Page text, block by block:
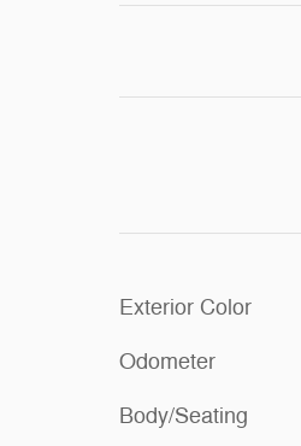
Exterior Color
Odometer
Body/Seating